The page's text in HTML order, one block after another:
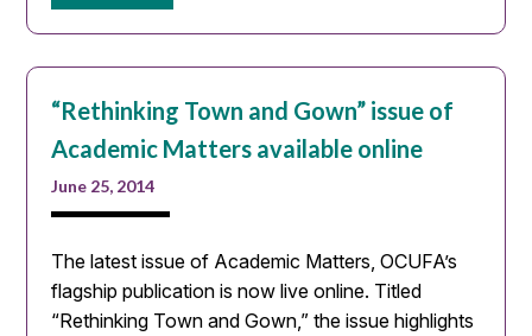
“Rethinking Town and Gown” issue of
Academic Matters available online
June 25, 2014
The latest issue of Academic Matters, OCUFA’s
flagship publication is now live online. Titled
“Rethinking Town and Gown,” the issue highlights